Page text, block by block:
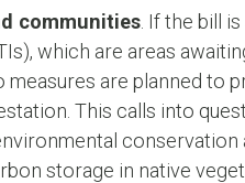
communities. If the bill
which are areas
are planned to
This calls into
storage in native